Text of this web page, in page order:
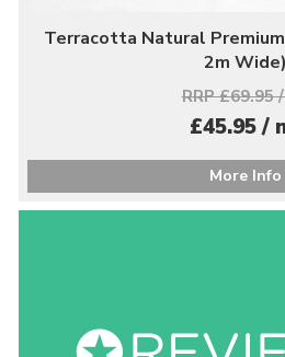
Terracotta Natural
2m Wide)
RRP £69.95
£45.95 /
More Info